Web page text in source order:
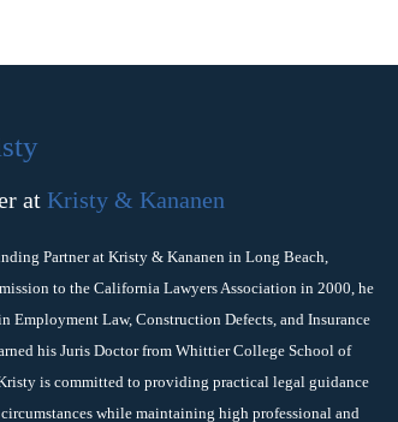
atKristy & Kananen
Partner at Kristy & Kananen in Long Beach,
to the California Lawyers Association in 2000, he
Employment Law, Construction Defects, and Insurance
his Juris Doctor from Whittier College School of
is committed to providing practical legal guidance
while maintaining high professional and